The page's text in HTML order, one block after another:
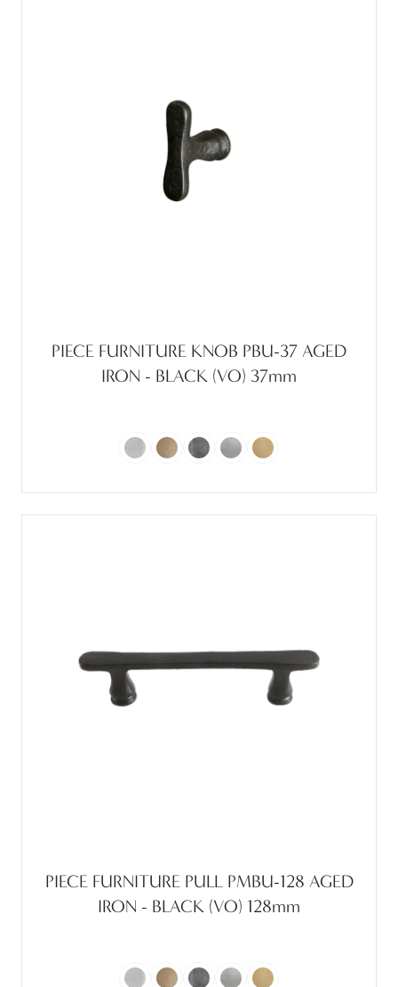
PIECE FURNITURE KNOB PBU-37 AGED
IRON - BLACK (VO) 37mm
PIECE FURNITURE PULL PMBU-128 AGED
IRON - BLACK (VO) 128mm